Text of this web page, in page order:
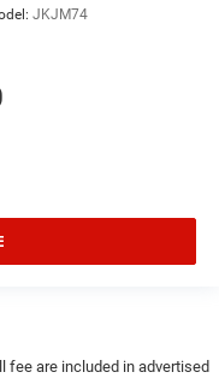
JKJM74
fee are included in advertised